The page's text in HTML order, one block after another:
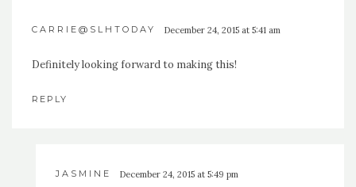
CARRIE@SLHTODAY December 24, 2015 at 5:41 am
Definitely looking forward to making this!
REPLY
JASMINE December 24, 2015 at 5:49 pm